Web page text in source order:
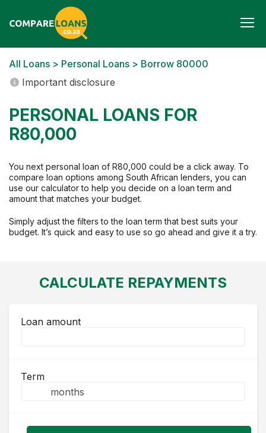
All Loans > Personal Loans > Borrow 80000
Important disclosure
PERSONAL LOANS FOR
R80,000
You next personal loan of R80,000 could be a click away. To
compare loan options among South African lenders, you can
use our calculator to help you decide on a loan term and
amount that matches your budget.
Simply adjust the filters to the loan term that best suits your
budget. It’s quick and easy to use so go ahead and give it a try.
CALCULATE REPAYMENTS
Loan amount
Term